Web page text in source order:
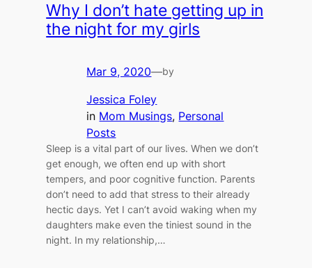
Why I don’t hate getting up in
the night for my girls
Mar 9, 2020—by
Jessica Foley
in Mom Musings, Personal
Posts
Sleep is a vital part of our lives. When we don’t
get enough, we often end up with short
tempers, and poor cognitive function. Parents
don’t need to add that stress to their already
hectic days. Yet I can’t avoid waking when my
daughters make even the tiniest sound in the
night. In my relationship,…